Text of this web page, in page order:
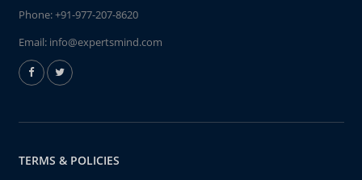
Phone:+91-977-207-8620
Email: info@expertsmind.com
TERMS & POLICIES